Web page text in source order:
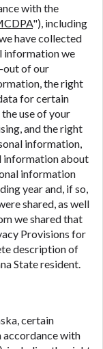
with the
"), including
have collected
information we
out of our
the right
for certain
use of your
and the right
information,
information about
information
year and, if so,
shared, as well
we shared that
Provisions for
description of
State resident.
certain
accordance with